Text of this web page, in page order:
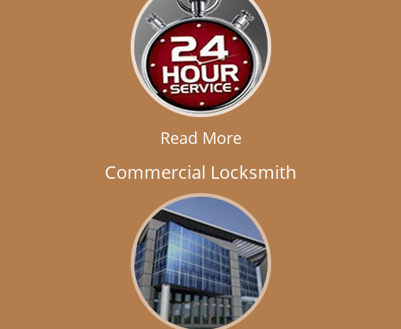
Read More
Commercial Locksmith